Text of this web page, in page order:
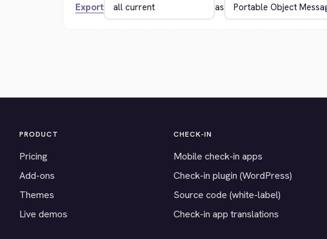
Export as
PRODUCT
Pricing
Add-ons
Themes
Live demos
CHECK-IN
Mobile check-in apps
Check-in plugin (WordPress)
Source code (white-label)
Check-in app translations